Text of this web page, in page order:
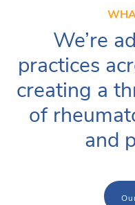
We’re
practices
creating a
of
and